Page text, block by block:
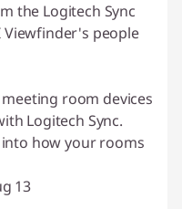
the Logitech Sync
Viewfinder's people
room devices
Logitech Sync.
how your rooms
13